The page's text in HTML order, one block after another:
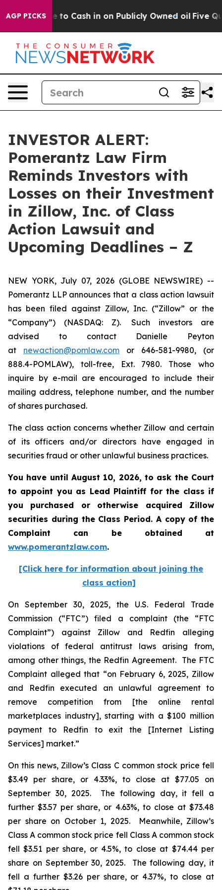
AGP PICKSto Cash in on Publicly Owned oil Five
INVESTOR ALERT:
Pomerantz Law Firm
Reminds Investors with
Losses on their Investment
in Zillow, Inc. of Class
Action Lawsuit and
Upcoming Deadlines – Z
NEW YORK, July 07, 2026 (GLOBE NEWSWIRE) --
Pomerantz LLP announces that a class action lawsuit
has been filed against Zillow, Inc. (“Zillow” or the
“Company”) (NASDAQ: Z). Such investors are
advised to contact Danielle Peyton
at newaction@pomlaw.com or 646-581-9980, (or
888.4-POMLAW), toll-free, Ext. 7980. Those who
inquire by e-mail are encouraged to include their
mailing address, telephone number, and the number
of shares purchased.
The class action concerns whether Zillow and certain
of its officers and/or directors have engaged in
securities fraud or other unlawful business practices.
You have until August 10, 2026, to ask the Court
to appoint you as Lead Plaintiff for the class if
you purchased or otherwise acquired Zillow
securities during the Class Period. A copy of the
Complaint can be obtained at
www.pomerantzlaw.com.
[Click here for information about joining the
class action]
On September 30, 2025, the U.S. Federal Trade
Commission (“FTC”) filed a complaint (the “FTC
Complaint”) against Zillow and Redfin alleging
violations of federal antitrust laws arising from,
among other things, the Redfin Agreement. The FTC
Complaint alleged that “on February 6, 2025, Zillow
and Redfin executed an unlawful agreement to
remove competition from [the online rental
marketplaces industry], starting with a $100 million
payment to Redfin to exit the [Internet Listing
Services] market.”
On this news, Zillow’s Class C common stock price fell
$3.49 per share, or 4.33%, to close at $77.05 on
September 30, 2025. The following day, it fell a
further $3.57 per share, or 4.63%, to close at $73.48
per share on October 1, 2025. Meanwhile, Zillow’s
Class A common stock price fell Class A common stock
fell $3.51 per share, or 4.5%, to close at $74.44 per
share on September 30, 2025. The following day, it
fell a further $3.26 per share, or 4.37%, to close at